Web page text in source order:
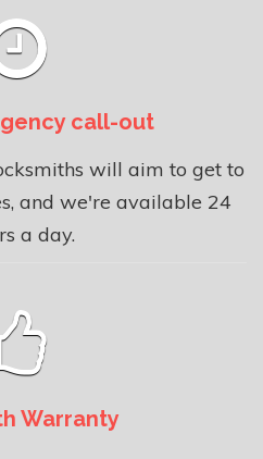
call-out
will aim to get to
and we're available 24
a day.
Warranty